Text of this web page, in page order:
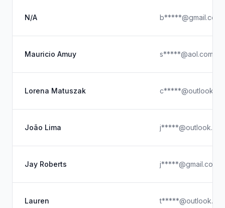
N/A b*****@gmail.com
Mauricio Amuy s*****@aol.com
Lorena Matuszak
João Lima
Jay Roberts j*****@gmail.com
Lauren